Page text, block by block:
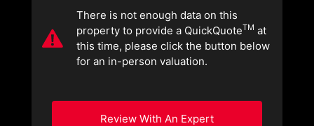
There is not enough data on this
property to provide a QuickQuoteTM at
this time, please click the button below
for an in-person valuation.
Review With An Expert